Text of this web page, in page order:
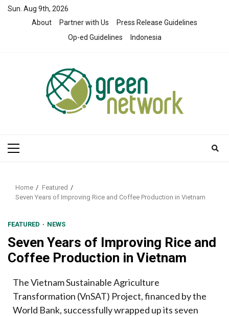
SkipSun. Aug 9th, 2026
About
Partner with Us
Press Release Guidelines
Op-ed Guidelines
Indonesia
Primary
Home
Featured
Seven Years of Improving Rice and Coffee Production in Vietnam
FEATURED NEWS
Seven Years of Improving Rice and
Coffee Production in Vietnam
The Vietnam Sustainable Agriculture
Transformation (VnSAT) Project, financed by the
World Bank, successfully wrapped up its seven